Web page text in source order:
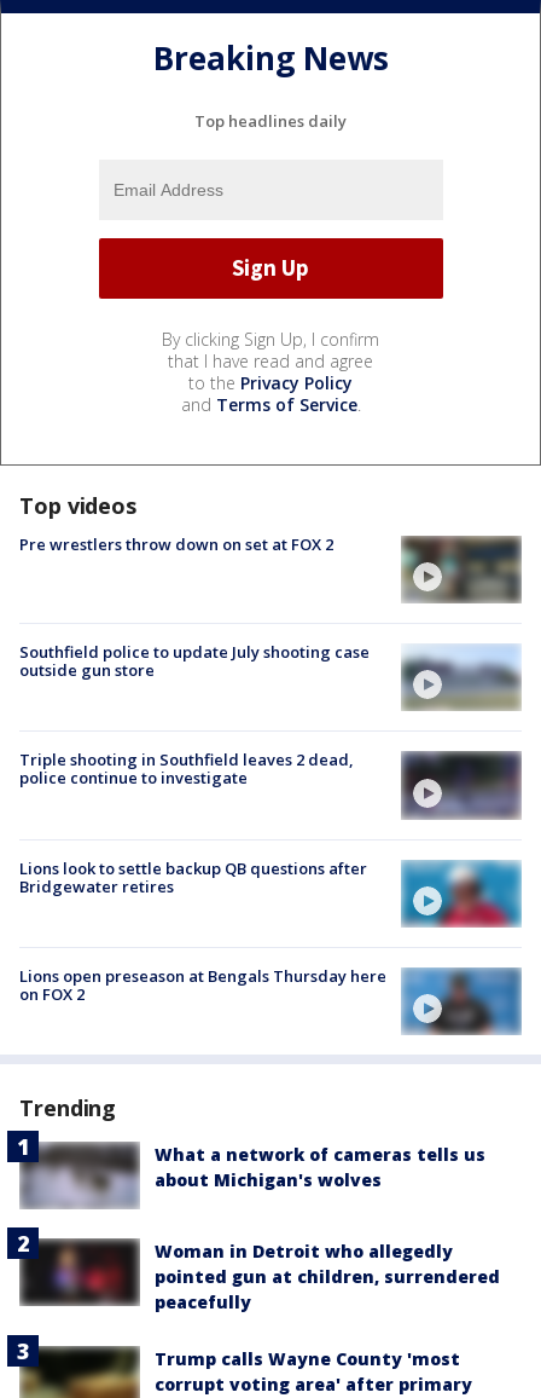
Breaking News
Top headlines daily
By clicking Sign Up, I confirm
that I have read and agree
to the Privacy Policy
and Terms of Service.
Top videos
Pre wrestlers throw down on set at FOX 2
Southfield police to update July shooting case
outside gun store
Triple shooting in Southfield leaves 2 dead,
police continue to investigate
Lions look to settle backup QB questions after
Bridgewater retires
Lions open preseason at Bengals Thursday here
on FOX 2
Trending
What a network of cameras tells us
about Michigan's wolves
Woman in Detroit who allegedly
pointed gun at children, surrendered
peacefully
Trump calls Wayne County 'most
corrupt voting area' after primary